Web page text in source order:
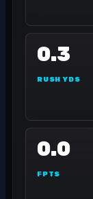
0.3
RUSH YDS
0.0
FPTS